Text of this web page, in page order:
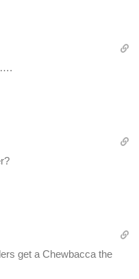
get a Chewbacca the